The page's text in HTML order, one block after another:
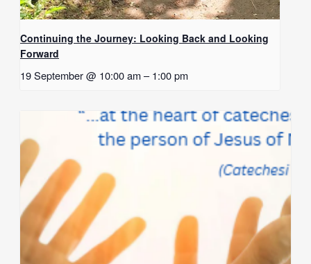
Continuing the Journey: Looking Back and Looking
Forward
19 September @ 10:00 am– 1:00 pm